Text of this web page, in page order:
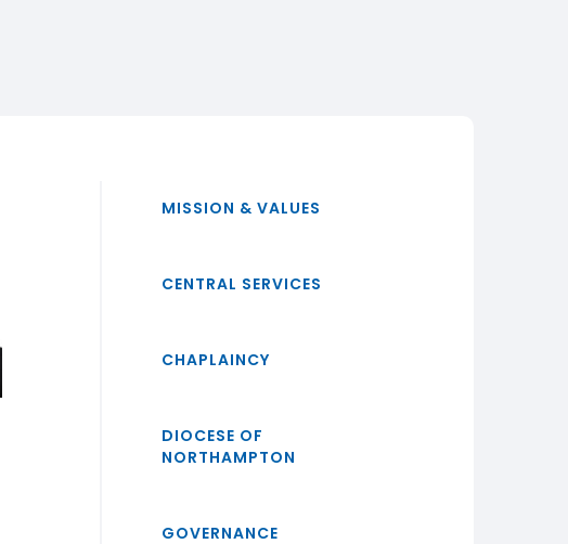
MISSION & VALUES
CENTRAL SERVICES
CHAPLAINCY
DIOCESE OF
NORTHAMPTON
GOVERNANCE